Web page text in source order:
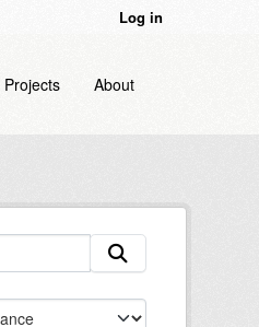
Log in
Projects About